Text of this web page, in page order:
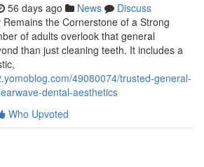
56 days ago News
Discuss
the Cornerstone of a Strong
of adults overlook that general
than just cleaning teeth. It includes a
49080074/trusted-general-
dental-aesthetics
Who Upvoted